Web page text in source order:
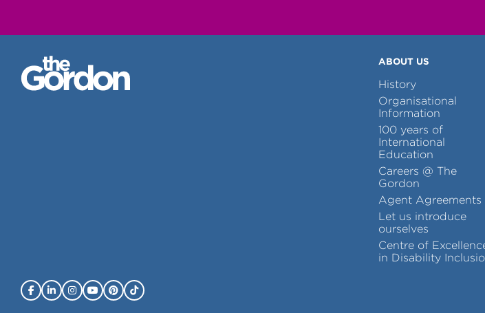
ABOUT US
History
Organisational
Information
100 years of
International
Education
Careers @ The
Gordon
Agent Agreements
Let us introduce
ourselves
Centre of
in Disability